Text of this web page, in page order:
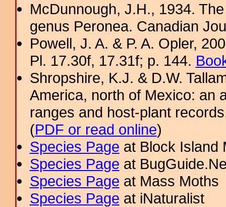
McDunnough, J.H., 1934.
genus Peronea. Canadian
Powell, J. A. & P. A. Opler,
Pl. 17.30f, 17.31f; p. 144.
Shropshire, K.J. & D.W.
America, north of Mexico: an
ranges and host-plant
(PDF or read online)
Species Page at Block Island
Species Page at
Species Page at Mass Moths
Species Page at iNaturalist